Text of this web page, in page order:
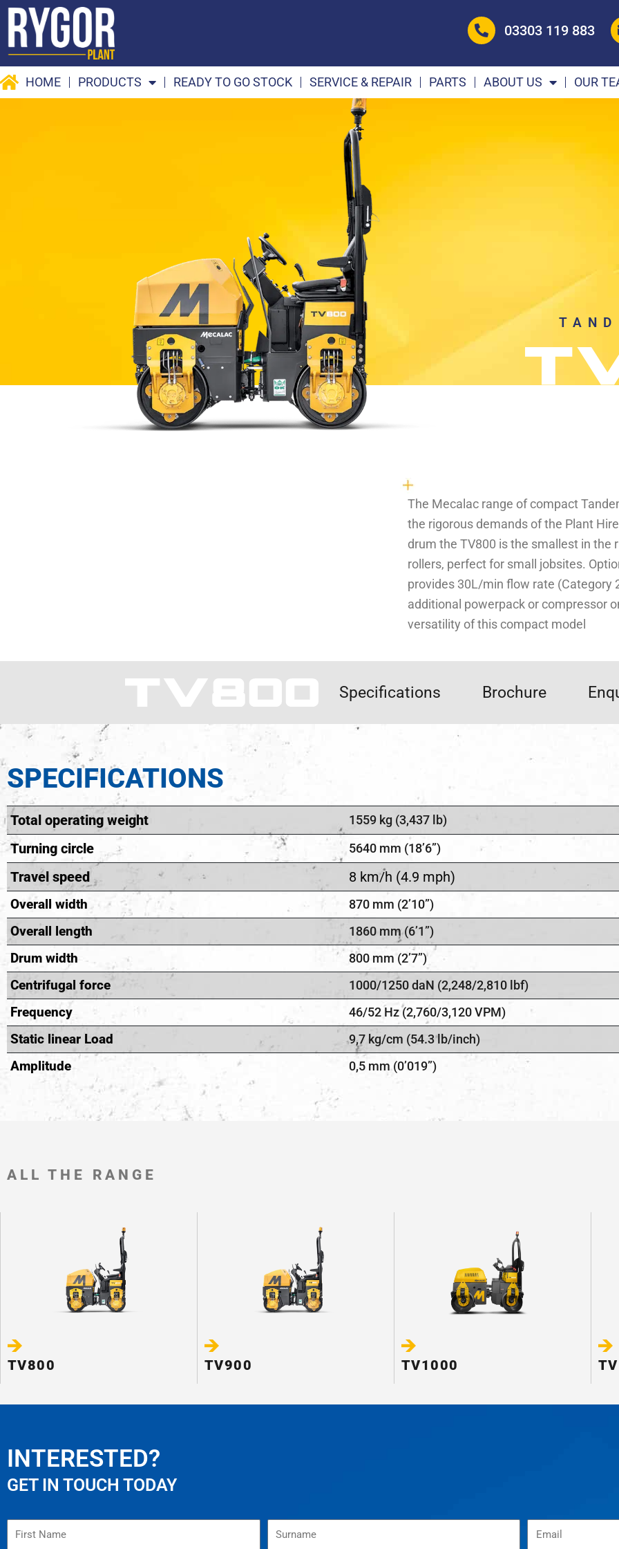
Skip
content
03303 119 883
HOME PRODUCTS READY TO GO STOCK SERVICE & REPAIR PARTS ABOUT US OUR
The Mecalac range of compact
the rigorous demands of the Plant
drum the TV800 is the smallest in the
rollers, perfect for small jobsites.
provides 30L/min flow rate (Category
additional powerpack or compressor
versatility of this compact model
Specifications Brochure
SPECIFICATIONS
Total operating weight 1559 kg (3,437 lb)
Turning circle 5640 mm (18’6”)
Travel speed 8 km/h (4.9 mph)
Overall width 870 mm (2’10”)
Overall length 1860 mm (6’1”)
Drum width 800 mm (2’7”)
Centrifugal force 1000/1250 daN (2,248/2,810 lbf)
Frequency 46/52 Hz (2,760/3,120 VPM)
Static linear Load 9,7 kg/cm (54.3 lb/inch)
Amplitude 0,5 mm (0’019”)
ALL THE RANGE
TV800 TV900 TV1000
INTERESTED?
GET IN TOUCH TODAY